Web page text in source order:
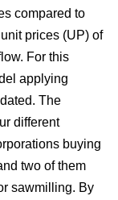
compared to
prices (UP) of
For this
applying
The
different
buying
two of them
sawmilling. By